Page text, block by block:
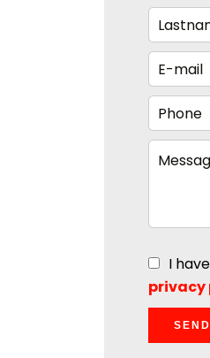
I
privacy
SEND